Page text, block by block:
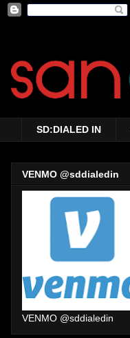
SD:DIALED IN
VENMO @sddialedin
VENMO @sddialedin